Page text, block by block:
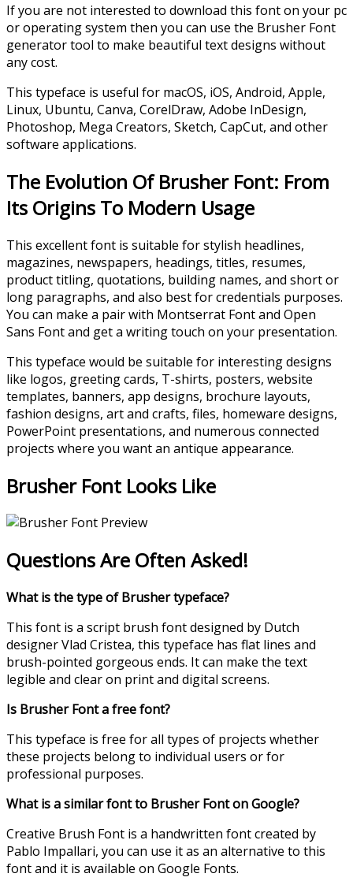
If you are not interested to download this font on your pc
or operating system then you can use the Brusher Font
generator tool to make beautiful text designs without
any cost.
This typeface is useful for macOS, iOS, Android, Apple,
Linux, Ubuntu, Canva, CorelDraw, Adobe InDesign,
Photoshop, Mega Creators, Sketch, CapCut, and other
software applications.
The Evolution Of Brusher Font: From
Its Origins To Modern Usage
This excellent font is suitable for stylish headlines,
magazines, newspapers, headings, titles, resumes,
product titling, quotations, building names, and short or
long paragraphs, and also best for credentials purposes.
You can make a pair with Montserrat Font and Open
Sans Font and get a writing touch on your presentation.
This typeface would be suitable for interesting designs
like logos, greeting cards, T-shirts, posters, website
templates, banners, app designs, brochure layouts,
fashion designs, art and crafts, files, homeware designs,
PowerPoint presentations, and numerous connected
projects where you want an antique appearance.
Brusher Font Looks Like
Questions Are Often Asked!
What is the type of Brusher typeface?
This font is a script brush font designed by Dutch
designer Vlad Cristea, this typeface has flat lines and
brush-pointed gorgeous ends. It can make the text
legible and clear on print and digital screens.
Is Brusher Font a free font?
This typeface is free for all types of projects whether
these projects belong to individual users or for
professional purposes.
What is a similar font to Brusher Font on Google?
Creative Brush Font is a handwritten font created by
Pablo Impallari, you can use it as an alternative to this
font and it is available on Google Fonts.